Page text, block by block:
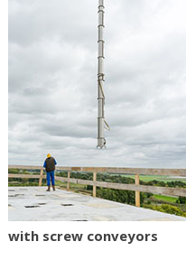
with screw conveyors